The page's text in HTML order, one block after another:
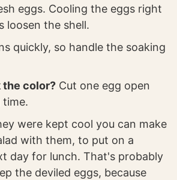
eggs. Cooling the eggs right
loosen the shell.
quickly, so handle the soaking
the color? Cut one egg open
were kept cool you can make
with them, to put on a
day for lunch. That's probably
the deviled eggs, because